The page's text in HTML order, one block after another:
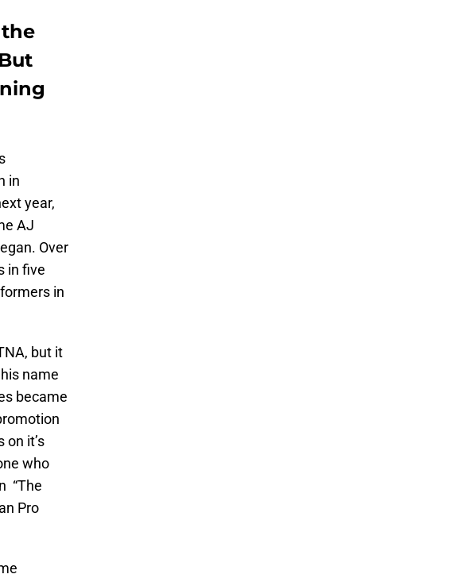
in
year,
AJ
Over
in five
in
but it
name
became
it’s
who
“The
Pro